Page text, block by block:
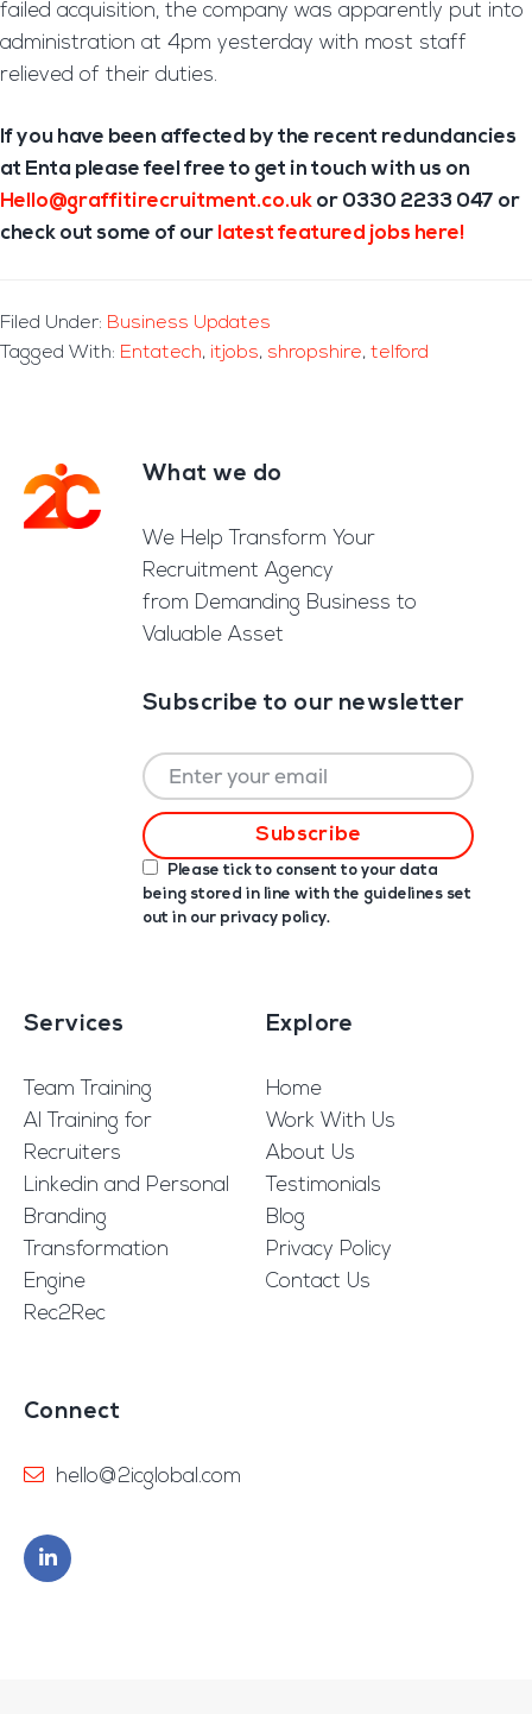
failed acquisition, the company was apparently put into
administration at 4pm yesterday with most staff
relieved of their duties.
If you have been affected by the recent redundancies
at Enta please feel free to get in touch with us on
Hello@graffitirecruitment.co.uk or 0330 2233 047 or
check out some of our latest featured jobs here!
Filed Under: Business Updates
Tagged With: Entatech, itjobs, shropshire, telford
FooterWhat we do
We Help Transform Your
Recruitment Agency
from Demanding Business to
Valuable Asset
Subscribe to our newsletter
Please tick to consent to your data
being stored in line with the guidelines set
out in our privacy policy.
Services
Team Training
AI Training for
Recruiters
Linkedin and Personal
Branding
Transformation
Engine
Rec2Rec
Explore
Home
Work With Us
About Us
Testimonials
Blog
Privacy Policy
Contact Us
Connect
hello@2icglobal.com